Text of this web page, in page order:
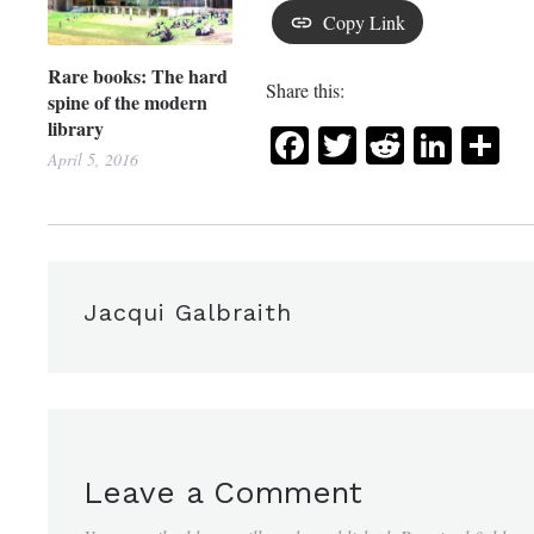
Rare books: The hard
spine of the modern
library
April 5, 2016
Copy Link
Share this:
Facebook
Twitter
Reddit
Jacqui Galbraith
Leave a Comment